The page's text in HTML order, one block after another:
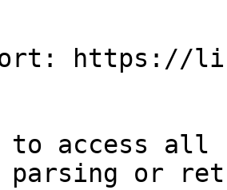
https://
to access all
parsing or